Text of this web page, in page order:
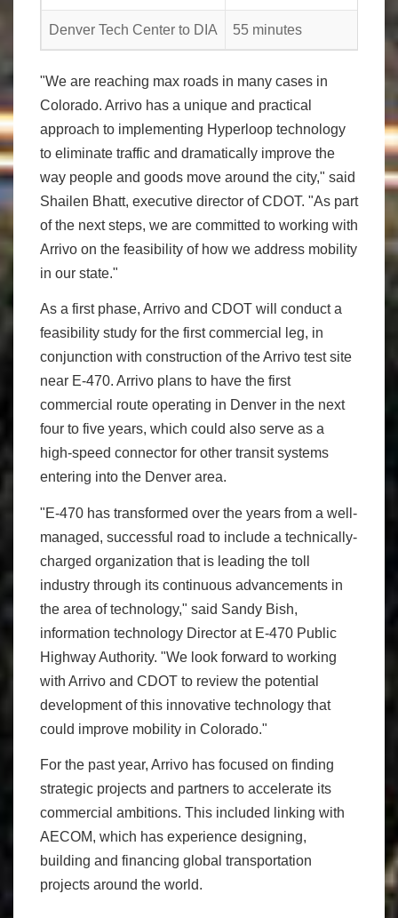
Denver Tech Center to DIA 55 minutes
"We are reaching max roads in many cases in
Colorado. Arrivo has a unique and practical
approach to implementing Hyperloop technology
to eliminate traffic and dramatically improve the
way people and goods move around the city," said
Shailen Bhatt, executive director of CDOT. "As part
of the next steps, we are committed to working with
Arrivo on the feasibility of how we address mobility
in our state."
As a first phase, Arrivo and CDOT will conduct a
feasibility study for the first commercial leg, in
conjunction with construction of the Arrivo test site
near E-470. Arrivo plans to have the first
commercial route operating in Denver in the next
four to five years, which could also serve as a
high-speed connector for other transit systems
entering into the Denver area.
"E-470 has transformed over the years from a well-
managed, successful road to include a technically-
charged organization that is leading the toll
industry through its continuous advancements in
the area of technology," said Sandy Bish,
information technology Director at E-470 Public
Highway Authority. "We look forward to working
with Arrivo and CDOT to review the potential
development of this innovative technology that
could improve mobility in Colorado."
For the past year, Arrivo has focused on finding
strategic projects and partners to accelerate its
commercial ambitions. This included linking with
AECOM, which has experience designing,
building and financing global transportation
projects around the world.